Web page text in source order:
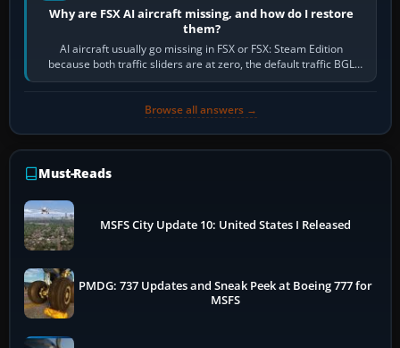
Why are FSX AI aircraft missing, and how do I restore
them?
AI aircraft usually go missing in FSX or FSX: Steam Edition
because both traffic sliders are at zero, the default traffic BGL
has been disabled,…
Browse all answers →
Must-Reads
MSFS City Update 10: United States I Released
PMDG: 737 Updates and Sneak Peek at Boeing 777 for
MSFS